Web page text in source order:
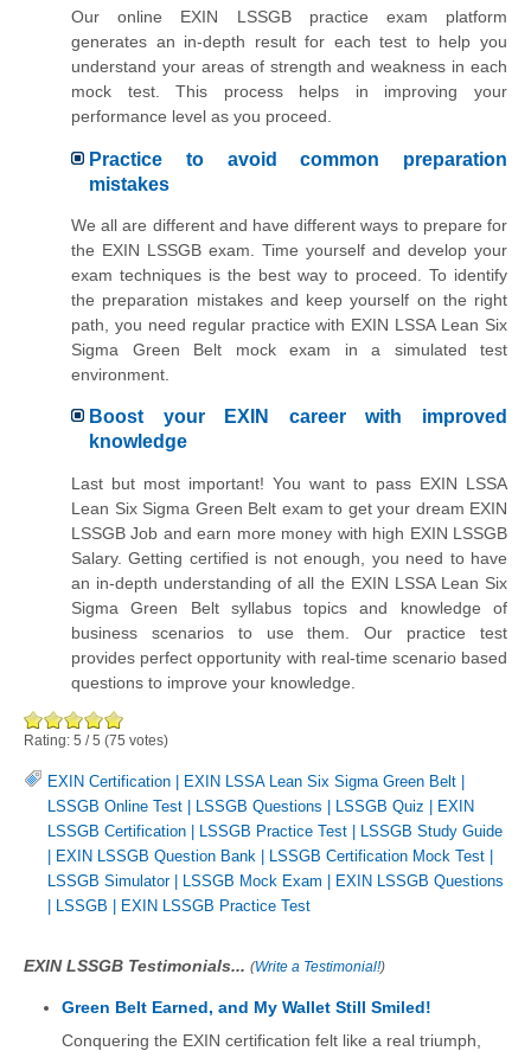
Our online EXIN LSSGB practice exam platform
generates an in-depth result for each test to help you
understand your areas of strength and weakness in each
mock test. This process helps in improving your
performance level as you proceed.
Practice to avoid common preparation
mistakes
We all are different and have different ways to prepare for
the EXIN LSSGB exam. Time yourself and develop your
exam techniques is the best way to proceed. To identify
the preparation mistakes and keep yourself on the right
path, you need regular practice with EXIN LSSA Lean Six
Sigma Green Belt mock exam in a simulated test
environment.
Boost your EXIN career with improved
knowledge
Last but most important! You want to pass EXIN LSSA
Lean Six Sigma Green Belt exam to get your dream EXIN
LSSGB Job and earn more money with high EXIN LSSGB
Salary. Getting certified is not enough, you need to have
an in-depth understanding of all the EXIN LSSA Lean Six
Sigma Green Belt syllabus topics and knowledge of
business scenarios to use them. Our practice test
provides perfect opportunity with real-time scenario based
questions to improve your knowledge.
Rating: 5 /5 (75 votes)
EXIN Certification | EXIN LSSA Lean Six Sigma Green Belt |
LSSGB Online Test | LSSGB Questions | LSSGB Quiz | EXIN
LSSGB Certification | LSSGB Practice Test | LSSGB Study Guide
| EXIN LSSGB Question Bank | LSSGB Certification Mock Test |
LSSGB Simulator| LSSGB Mock Exam | EXIN LSSGB Questions
| LSSGB | EXIN LSSGB Practice Test
EXIN LSSGB Testimonials... (Write a Testimonial!)
Green Belt Earned, and My Wallet Still Smiled!
Conquering the EXIN certification felt like a real triumph,